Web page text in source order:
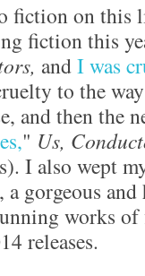
fiction on this
fiction this
andI was
to the
and then the
" Us,
I also wept
a gorgeous
works
releases.